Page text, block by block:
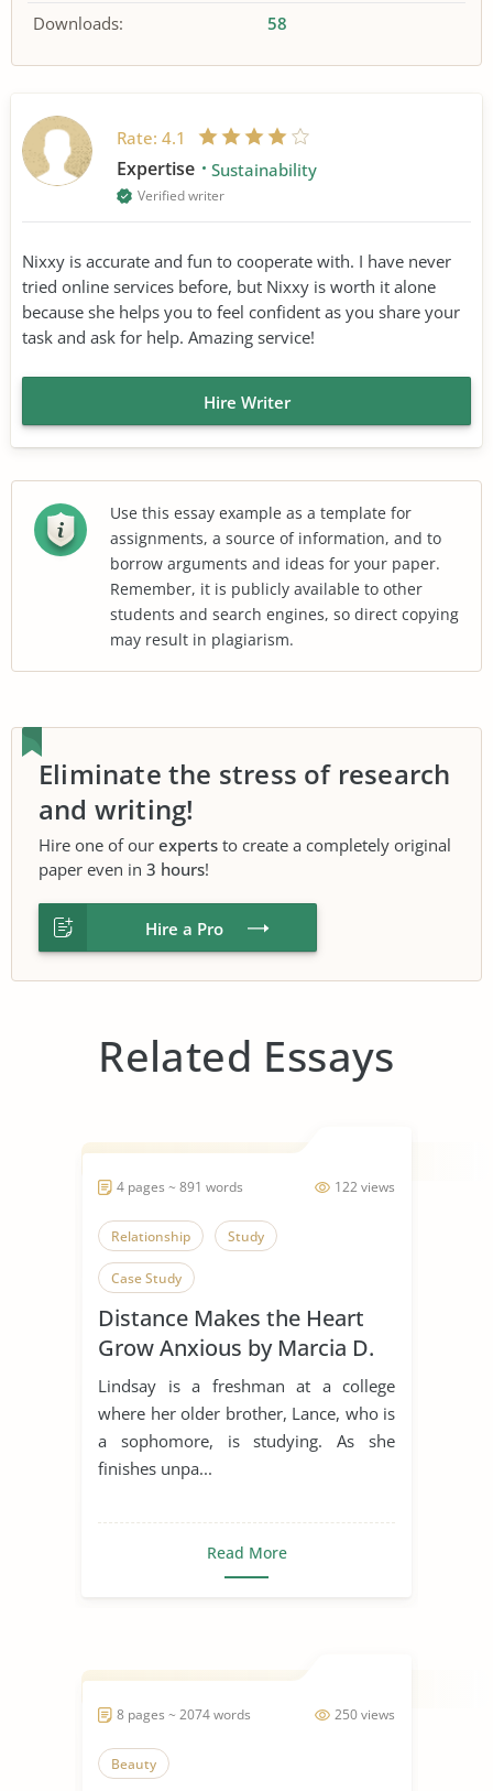
Downloads: 58
Rate: 4.1
Expertise Sustainability
Verified writer
Nixxy is accurate and fun to cooperate with. I have never
tried online services before, but Nixxy is worth it alone
because she helps you to feel confident as you share your
task and ask for help. Amazing service!
Hire Writer
Use this essay example as a template for
assignments, a source of information, and to
borrow arguments and ideas for your paper.
Remember, it is publicly available to other
students and search engines, so direct copying
may result in plagiarism.
Eliminate the stress of research
and writing!
Hire one of our experts to create a completely original
paper even in 3 hours!
Hire a Pro
Related Essays
122 views
4 pages ~ 891 words
Relationship Study
Case Study
Distance Makes the Heart
Grow Anxious by Marcia D.
Dixson
Lindsay is a freshman at a college
where her older brother, Lance, who is
a sophomore, is studying. As she
finishes unpa...
Read More
250 views
8 pages ~ 2074 words
Beauty